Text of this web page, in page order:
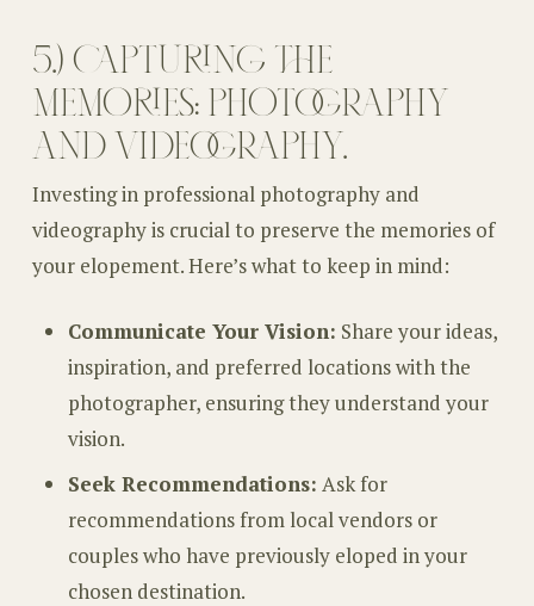
5.) CAPTURING THE
MEMORIES: PHOTOGRAPHY
AND VIDEOGRAPHY.
Investing in professional photography and
videography is crucial to preserve the memories of
your elopement. Here’s what to keep in mind:
Communicate Your Vision: Share your ideas,
inspiration, and preferred locations with the
photographer, ensuring they understand your
vision.
Seek Recommendations: Ask for
recommendations from local vendors or
couples who have previously eloped in your
chosen destination.